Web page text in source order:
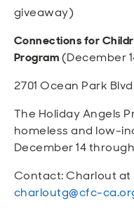
giveaway)
Connections for
Program(December
2701 Ocean Park
The Holiday Angels
homeless and low-
December 14 through
Contact: Charlout at
charloutg@cfc-